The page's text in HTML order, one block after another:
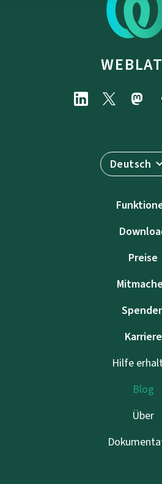
Deutsch
Preise
Karriere
Hilfe
Blog
Über